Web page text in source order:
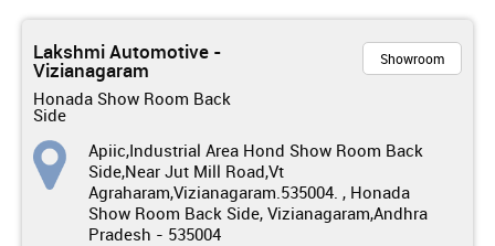
Lakshmi Automotive -
Vizianagaram
Honada Show Room Back
Side
Showroom
Apiic,Industrial Area Hond Show Room Back
Side,Near Jut Mill Road,Vt
Agraharam,Vizianagaram.535004. , Honada
Show Room Back Side, Vizianagaram,Andhra
Pradesh - 535004